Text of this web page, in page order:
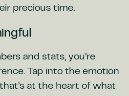
precious time.
and stats, you’re
Tap into the emotion
at the heart of what